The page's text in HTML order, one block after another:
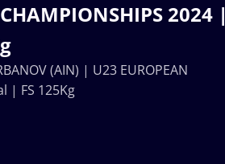
2024 |
(AIN) | U23 EUROPEAN
| FS 125Kg